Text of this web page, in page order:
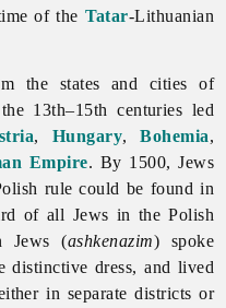
of the Tatar-Lithuanian
the states and cities of
13th–15th centuries led
, Hungary,Bohemia,
Empire. By 1500, Jews
rule could be found in
of all Jews in the Polish
Jews (ashkenazim) spoke
distinctive dress, and lived
in separate districts or